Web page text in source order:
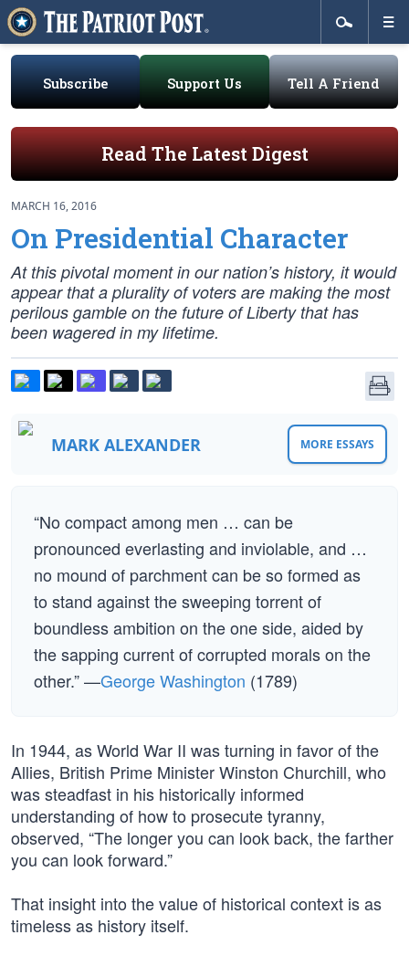
Subscribe Support Us Tell A Friend
Read The Latest Digest
MARCH 16, 2016
On Presidential Character
At this pivotal moment in our nation’s history, it would
appear that a plurality of voters are making the most
perilous gamble on the future of Liberty that has
been wagered in my lifetime.
MARK ALEXANDER MORE ESSAYS
“No compact among men … can be
pronounced everlasting and inviolable, and …
no mound of parchment can be so formed as
to stand against the sweeping torrent of
boundless ambition on the one side, aided by
the sapping current of corrupted morals on the
other.” —George Washington (1789)
In 1944, as World War II was turning in favor of the
Allies, British Prime Minister Winston Churchill, who
was steadfast in his historically informed
understanding of how to prosecute tyranny,
observed, “The longer you can look back, the farther
you can look forward.”
That insight into the value of historical context is as
timeless as history itself.